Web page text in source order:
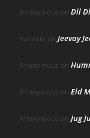
Anonymous on Dil
hasnain on Jeevay
Anonymous on
Anonymous on Eid
Anonymous on Jug